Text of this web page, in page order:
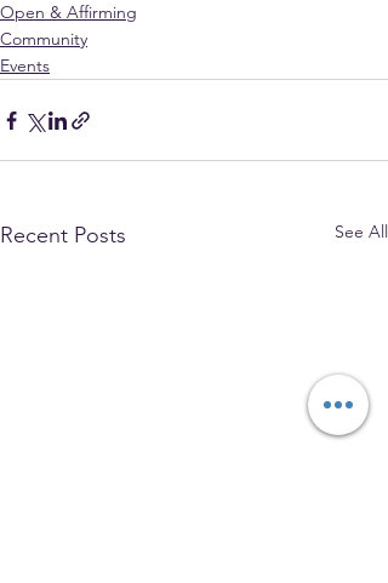
Open & Affirming
Community
Events
Recent Posts See All